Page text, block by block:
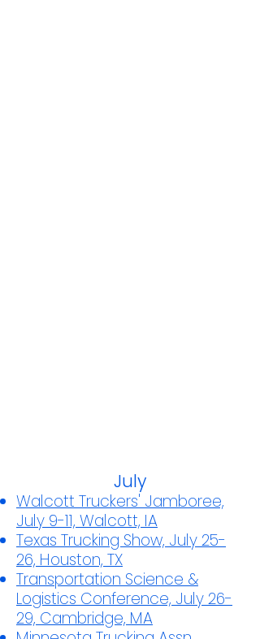
July
Walcott Truckers' Jamboree,
July 9-11, Walcott, IA
Texas Trucking Show, July 25-
26, Houston, TX
Transportation Science &
Logistics Conference, July 26-
29, Cambridge, MA